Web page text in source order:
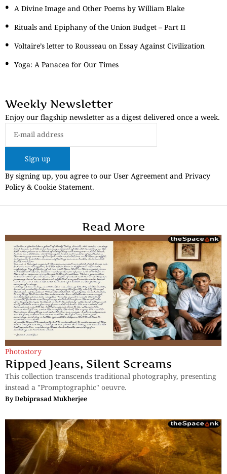
A Divine Image and Other Poems by William Blake
Rituals and Epiphany of the Union Budget – Part II
Voltaire’s letter to Rousseau on Essay Against Civilization
Yoga: A Panacea for Our Times
Weekly Newsletter
Enjoy our flagship newsletter as a digest delivered once a week.
Sign up
By signing up, you agree to our User Agreement and Privacy
Policy & Cookie Statement.
Read More
Photostory
Ripped Jeans, Silent Screams
This collection transcends traditional photography, presenting
instead a "Promptographic" oeuvre.
ByDebiprasad Mukherjee